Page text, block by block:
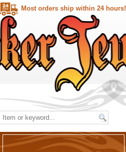
Most orders ship within 24 hours!